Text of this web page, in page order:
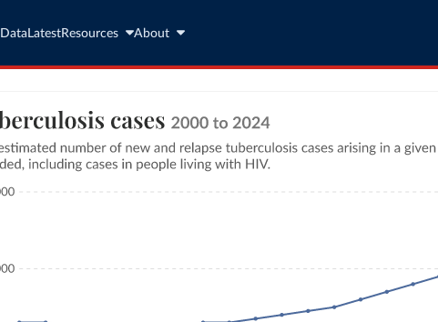
Data LatestResources About